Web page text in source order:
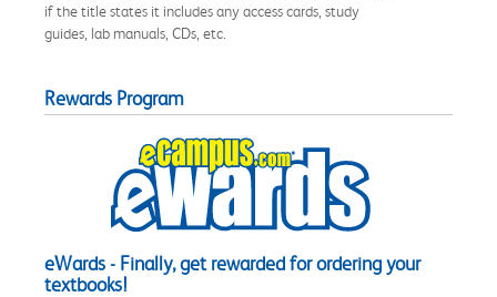
if the title states it includes any access cards, study
guides, lab manuals, CDs, etc.
Rewards Program
eWards - Finally, get rewarded for ordering your
textbooks!